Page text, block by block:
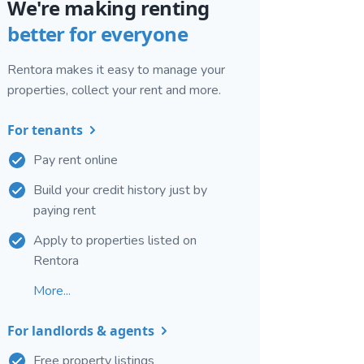
We're making renting
better for everyone
Rentora makes it easy to manage your
properties, collect your rent and more.
For tenants
Pay rent online
Build your credit history just by
paying rent
Apply to properties listed on
Rentora
More...
For landlords & agents